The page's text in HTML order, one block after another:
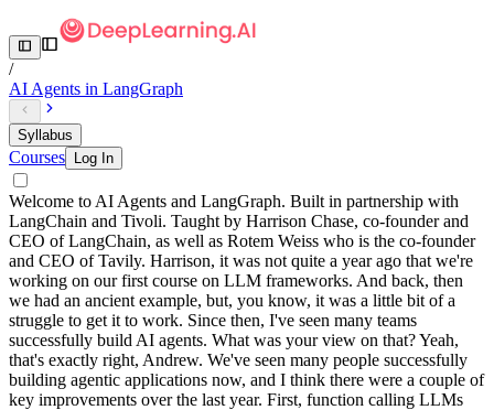
/
AI Agents in LangGraph
Syllabus
Courses Log In
Welcome to AI Agents and LangGraph. Built in partnership with
LangChain and Tivoli. Taught by Harrison Chase, co-founder and
CEO of LangChain, as well as Rotem Weiss who is the co-founder
and CEO of Tavily. Harrison, it was not quite a year ago that we're
working on our first course on LLM frameworks. And back, then
we had an ancient example, but, you know, it was a little bit of a
struggle to get it to work. Since then, I've seen many teams
successfully build AI agents. What was your view on that? Yeah,
that's exactly right, Andrew. We've seen many people successfully
building agentic applications now, and I think there were a couple of
key improvements over the last year. First, function calling LLMs